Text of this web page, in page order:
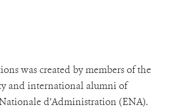
was created by members of the
and international alumni of
Nationale d’Administration (ENA).